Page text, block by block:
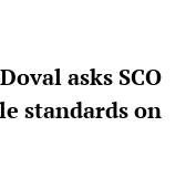
asks SCO
standards on